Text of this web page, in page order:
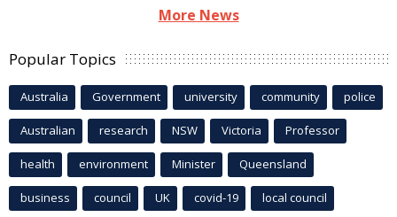
More News
Popular Topics
Australia Government university community police
Australian research NSW Victoria Professor
health environment Minister Queensland
business council UK covid-19 local council